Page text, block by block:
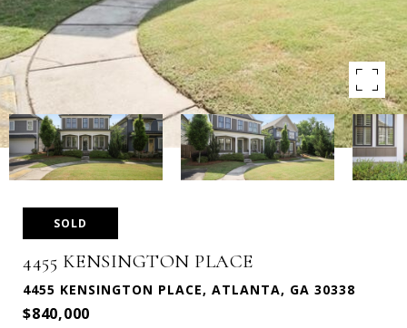
SOLD
4455 KENSINGTON PLACE
4455 KENSINGTON PLACE, ATLANTA, GA 30338
$840,000